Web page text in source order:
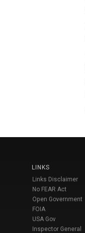
LINKS
Links Disclaimer
No FEAR Act
Open Government
FOIA
USA Gov
Inspector General